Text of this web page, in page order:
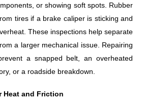
or showing soft spots. Rubber
tires if a brake caliper is sticking and
These inspections help separate
a larger mechanical issue. Repairing
a snapped belt, an overheated
or a roadside breakdown.
Heat and Friction